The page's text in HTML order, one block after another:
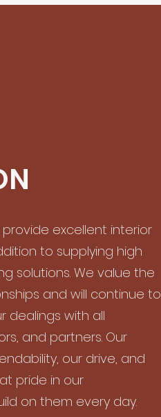
excellent interior
to supplying high
solutions. We value the
and will continue to
dealings with all
and partners. Our
our drive, and
pride in our
on them every day.